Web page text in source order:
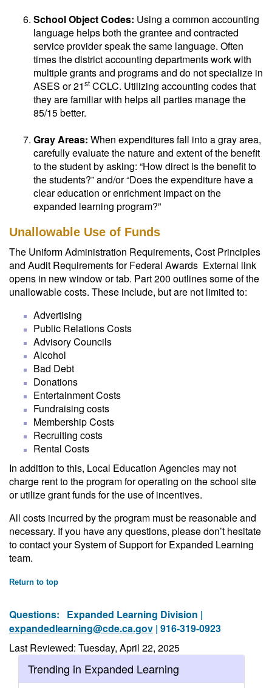
School Object Codes: Using a common accounting
language helps both the grantee and contracted
service provider speak the same language. Often
times the district accounting departments work with
multiple grants and programs and do not specialize in
ASES or 21st CCLC. Utilizing accounting codes that
they are familiar with helps all parties manage the
85/15 better.
Gray Areas: When expenditures fall into a gray area,
carefully evaluate the nature and extent of the benefit
to the student by asking: “How direct is the benefit to
the students?” and/or “Does the expenditure have a
clear education or enrichment impact on the
expanded learning program?”
Unallowable Use of Funds
The Uniform Administration Requirements, Cost Principles
and Audit Requirements for Federal Awards External link
opens in new window or tab. Part 200 outlines some of the
unallowable costs. These include, but are not limited to:
Advertising
Public Relations Costs
Advisory Councils
Alcohol
Bad Debt
Donations
Entertainment Costs
Fundraising costs
Membership Costs
Recruiting costs
Rental Costs
In addition to this, Local Education Agencies may not
charge rent to the program for operating on the school site
or utilize grant funds for the use of incentives.
All costs incurred by the program must be reasonable and
necessary. If you have any questions, please don’t hesitate
to contact your System of Support for Expanded Learning
team.
Return to top
Questions: Expanded Learning Division |
expandedlearning@cde.ca.gov | 916-319-0923
Last Reviewed: Tuesday, April 22, 2025
Trending in Expanded Learning